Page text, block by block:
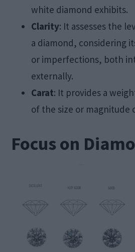
white diamond exhibits.
Clarity: It assesses the
a diamond, considering
or imperfections, both
externally.
Carat: It provides a
of the size or magnitude
Focus on